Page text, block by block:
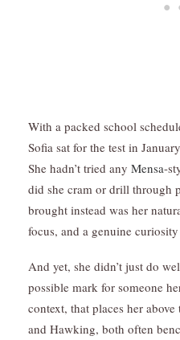
With a packed school
Sofia sat for the test in
She hadn’t tried any Mensa-
did she cram or drill through
brought instead was her
focus, and a genuine
And yet, she didn’t just do
possible mark for someone
context, that places her
and Hawking, both often